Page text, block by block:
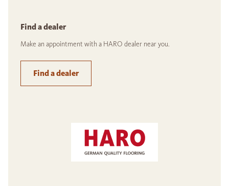
Find a dealer
Make an appointment with a HARO dealer near you.
Find a dealer